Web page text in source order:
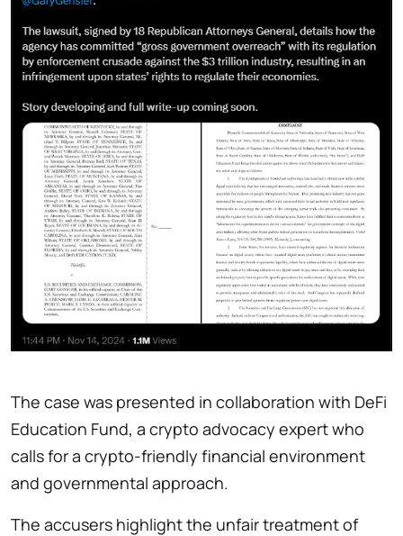
The case was presented in collaboration with DeFi
Education Fund, a crypto advocacy expert who
calls for a crypto-friendly financial environment
and governmental approach.
The accusers highlight the unfair treatment of